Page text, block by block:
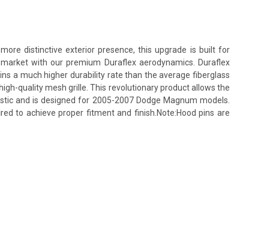
distinctive exterior presence, this upgrade is built for
with our premium Duraflex aerodynamics. Duraflex
a much higher durability rate than the average fiberglass
quality mesh grille. This revolutionary product allows the
and is designed for 2005-2007 Dodge Magnum models.
to achieve proper fitment and finish.Note:Hood pins are